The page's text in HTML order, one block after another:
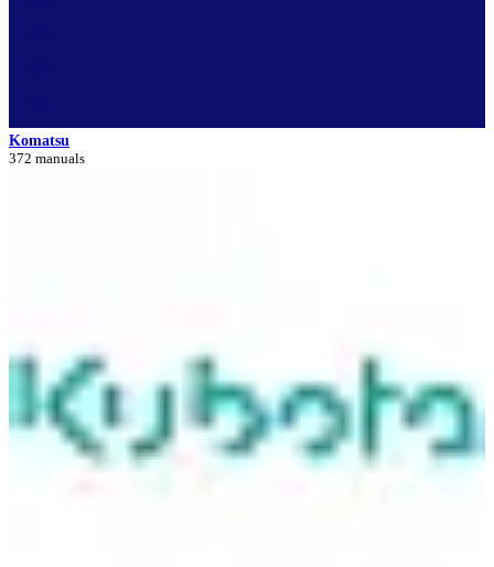
Komatsu
372 manuals